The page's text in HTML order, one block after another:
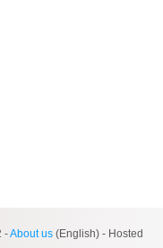
-About us (English) - Hosted